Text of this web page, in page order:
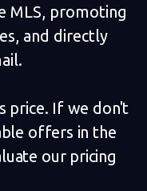
MLS, promoting
and directly
price. If we don't
offers in the
our pricing